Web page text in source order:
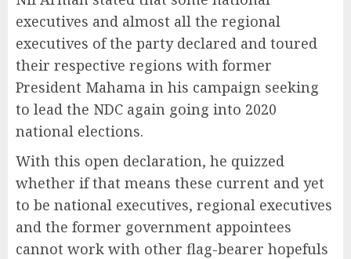
executives and almost all the regional
executives of the party declared and toured
their respective regions with former
President Mahama in his campaign seeking
to lead the NDC again going into 2020
national elections.
With this open declaration, he quizzed
whether if that means these current and yet
to be national executives, regional executives
and the former government appointees
cannot work with other flag-bearer hopefuls